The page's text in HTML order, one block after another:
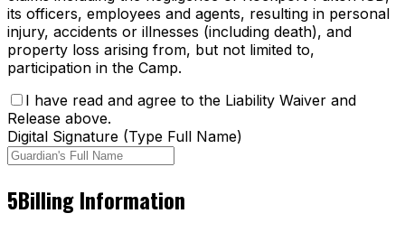
its officers, employees and agents, resulting in personal
injury, accidents or illnesses (including death), and
property loss arising from, but not limited to,
participation in the Camp.
I have read and agree to the Liability Waiver and
Release above.
Digital Signature (Type Full Name)
5Billing Information